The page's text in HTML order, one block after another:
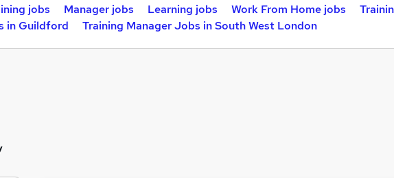
jobs Manager jobs Learning jobs Work From Home jobs
in Guildford
Training Manager Jobs in South West London